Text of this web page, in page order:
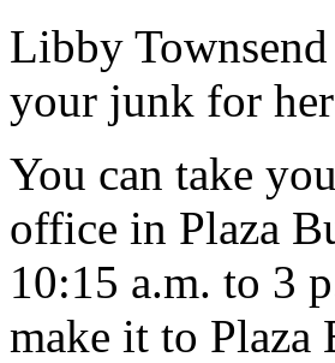
Libby
your junk for
You can take
office in Plaza
10:15 a.m. to 3
make it to